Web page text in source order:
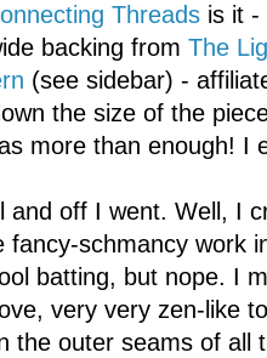
Threads is it -
backing from The
(see sidebar) -
the size of the
more than enough! I
and off I went. Well, I
fancy-schmancy work
batting, but nope. I
very very zen-like
the outer seams of all